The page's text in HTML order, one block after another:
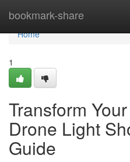
bookmark-share
Home
Home
1
Transform
Drone Light
Guide